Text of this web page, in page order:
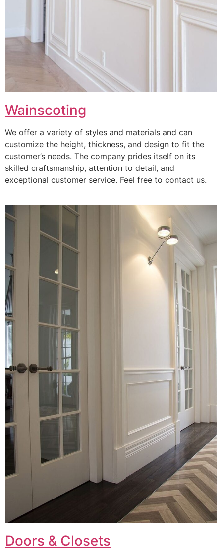
Wainscoting
We offer a variety of styles and materials and can
customize the height, thickness, and design to fit the
customer’s needs. The company prides itself on its
skilled craftsmanship, attention to detail, and
exceptional customer service. Feel free to contact us.
Doors & Closets